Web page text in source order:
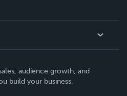
audience growth, and
build your business.